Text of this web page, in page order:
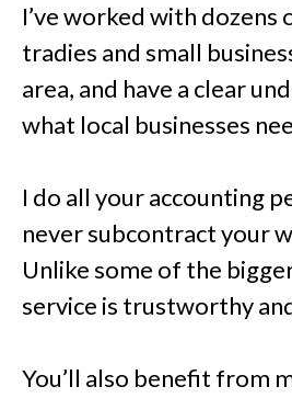
I’ve worked with dozens
tradies and small
area, and have a clear
what local businesses
I do all your accounting
never subcontract your
Unlike some of the
service is trustworthy
You’ll also benefit from